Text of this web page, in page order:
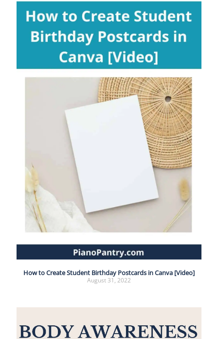
How to Create Student Birthday Postcards in Canva [Video]
August 31, 2022